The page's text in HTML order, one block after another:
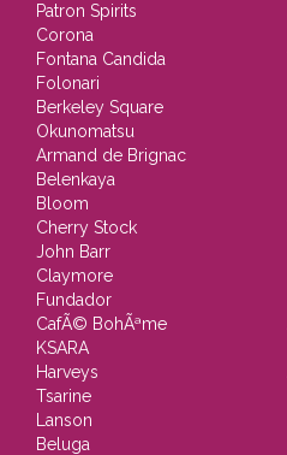
Patron Spirits
Corona
Fontana Candida
Folonari
Berkeley Square
Okunomatsu
Armand de Brignac
Belenkaya
Bloom
Cherry Stock
John Barr
Claymore
Fundador
CafÃ© BohÃªme
KSARA
Harveys
Tsarine
Lanson
Beluga